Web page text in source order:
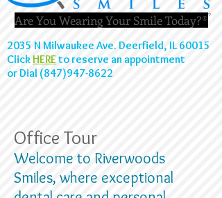
Are You Wearing Your Smile Today?®
2035 N Milwaukee Ave. Deerfield, IL 60015
ClickHERE to reserve an appointment
or Dial (847)947-8622
Office Tour
Welcome to Riverwoods
Smiles, where exceptional